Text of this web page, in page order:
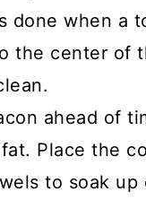
done when a
the center of
ahead of
Place the
to soak up